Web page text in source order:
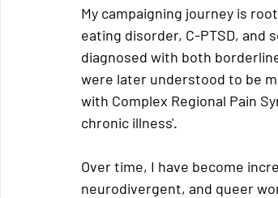
My campaigning journey is
eating disorder, C-PTSD, and
diagnosed with both
were later understood to be
with Complex Regional Pain
chronic illness'.
Over time, I have become
neurodivergent, and queer